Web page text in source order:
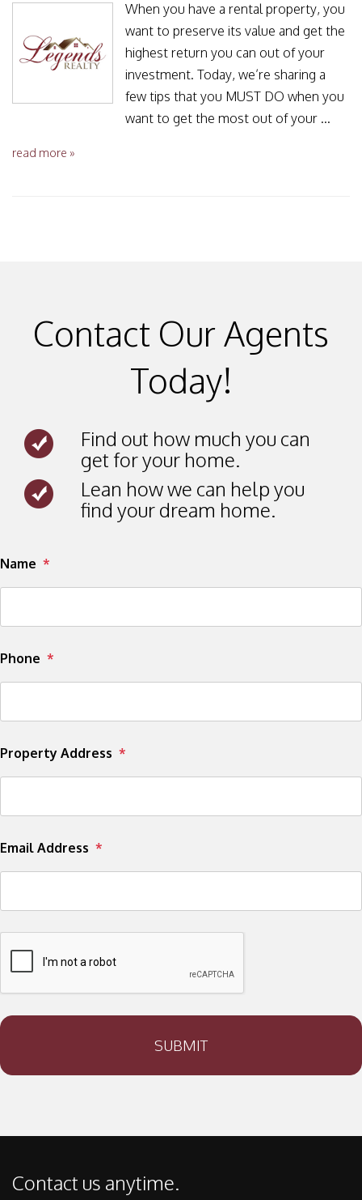
When you have a rental property, you
want to preserve its value and get the
highest return you can out of your
investment. Today, we’re sharing a
few tips that you MUST DO when you
want to get the most out of your ...
read more »
Contact Our Agents
Today!
Find out how much you can
get for your home.
Lean how we can help you
find your dream home.
Name
Phone
Property Address
Email Address
Submit
SUBMIT
Contact us anytime.